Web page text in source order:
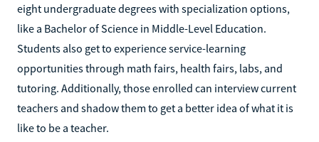
eight undergraduate degrees with specialization options,
like a Bachelor of Science in Middle-Level Education.
Students also get to experience service-learning
opportunities through math fairs, health fairs, labs, and
tutoring. Additionally, those enrolled can interview current
teachers and shadow them to get a better idea of what it is
like to be a teacher.